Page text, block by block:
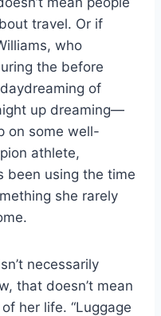
travel. Or if
who
the before
of
up dreaming—
on some well-
athlete,
been using the time
she rarely
necessarily
that doesn’t mean
her life. “Luggage